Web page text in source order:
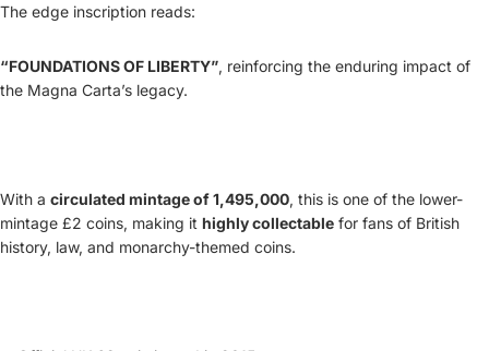
The edge inscription reads:
“FOUNDATIONS OF LIBERTY”, reinforcing the enduring impact of
the Magna Carta’s legacy.
With a circulated mintage of 1,495,000, this is one of the lower-
mintage £2 coins, making it highly collectable for fans of British
history, law, and monarchy-themed coins.